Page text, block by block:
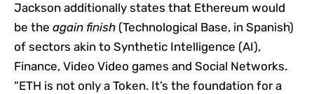
Jackson additionally states that Ethereum would
be the again finish (Technological Base, in Spanish)
of sectors akin to Synthetic Intelligence (AI),
Finance, Video Video games and Social Networks.
“ETH is not only a Token. It’s the foundation for a